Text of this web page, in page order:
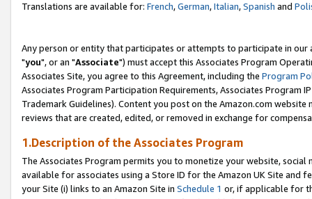
Translations are available for: French,German,Italian,Spanish and
Any person or entity that participates or attempts to participate in our
"you", or an "Associate") must accept this Associates Program
Associates Site, you agree to this Agreement, including the Program
Associates Program Participation Requirements, Associates Program
Trademark Guidelines). Content you post on the Amazon.com
reviews that are created, edited, or removed in exchange for
1.Description of the Associates Program
The Associates Program permits you to monetize your website,
available for associates using a Store ID for the Amazon UK Site and
your Site (i) links to an Amazon Site in Schedule 1 or, if applicable for